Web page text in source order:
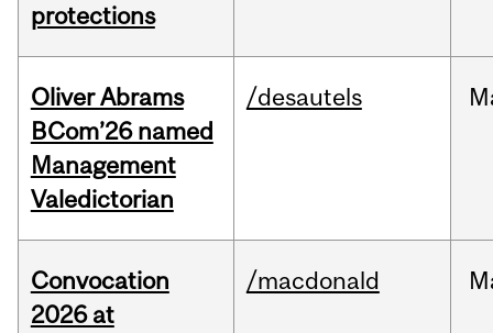
protections
Oliver Abrams
BCom’26 named
Management
Valedictorian
/desautels
Convocation
2026 at
/macdonald